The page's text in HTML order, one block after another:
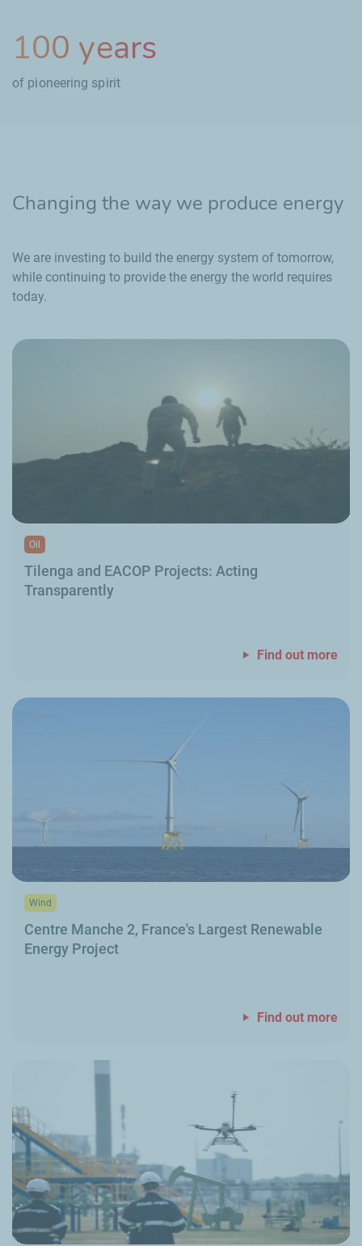
100 years
of pioneering spirit
Changing the way we produce energy
We are investing to build the energy system of tomorrow,
while continuing to provide the energy the world requires
today.
Tilenga and EACOP Projects: Acting
Transparently
Oil
Find out more
Centre Manche 2, France's Largest Renewable
Energy Project
Wind
Find out more